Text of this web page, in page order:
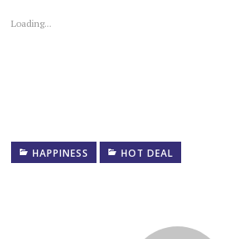
Loading...
HAPPINESS HOT DEAL